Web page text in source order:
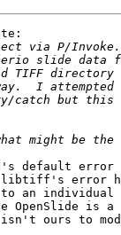
default error
libtiff's error
an individual
OpenSlide is
ours to